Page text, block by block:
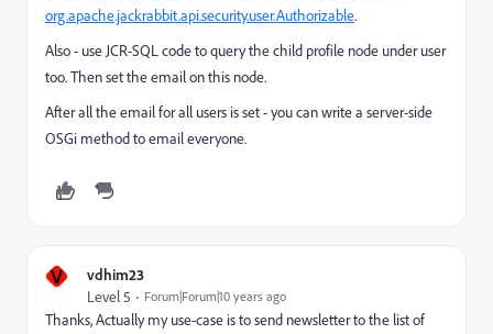
org.apache.jackrabbit.api.security.user.Authorizable.
Also - use JCR-SQL code to query the child profile node under user
too. Then set the email on this node.
After all the email for all users is set - you can write a server-side
OSGi method to email everyone.
V vdhim23
Level 5 Forum|Forum|10 years ago
Thanks, Actually my use-case is to send newsletter to the list of